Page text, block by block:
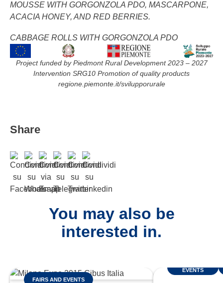
MOUSSE WITH GORGONZOLA PDO, MASCARPONE,
ACACIA HONEY, AND RED BERRIES.
CABBAGE ROLLS WITH GORGONZOLA PDO
Project funded by Piedmont Rural Development 2023 – 2027
Intervention SRG10 Promotion of quality products
regione.piemonte.it/svilupporurale
Share
You may also be
interested in.
FAIRS AND EVENTS
EVENTS